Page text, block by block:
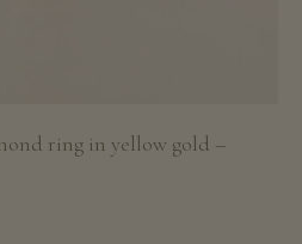
ring in yellow gold –